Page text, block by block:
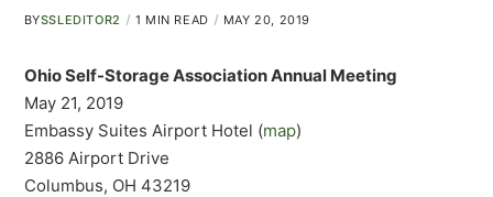
BYSSLEDITOR2 1 MIN READ MAY 20, 2019
Ohio Self-Storage Association Annual Meeting
May 21, 2019
Embassy Suites Airport Hotel (map)
2886 Airport Drive
Columbus, OH 43219